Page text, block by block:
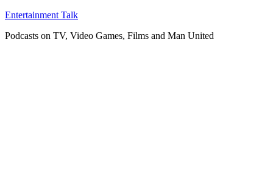
Skip
content
Entertainment Talk
Podcasts on TV, Video Games, Films and Man United